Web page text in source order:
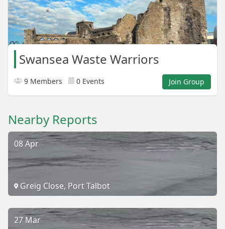
Swansea Waste Warriors
9 Members 0 Events Join Group
Nearby Reports
08 Apr
Greig Close, Port Talbot
27 Mar